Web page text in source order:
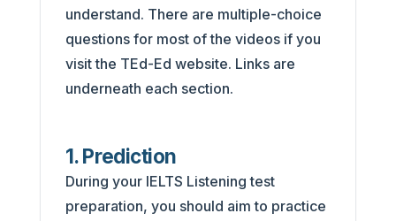
understand. There are multiple-choice
questions for most of the videos if you
visit the TEd-Ed website. Links are
underneath each section.
1. Prediction
During your IELTS Listening test
preparation, you should aim to practice